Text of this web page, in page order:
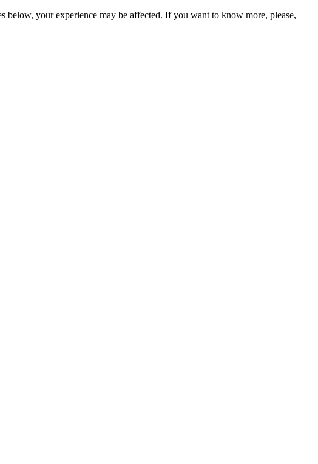
below, your experience may be affected. If you want to know more, please,